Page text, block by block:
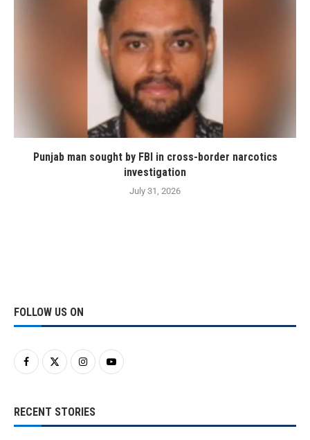
Punjab man sought by FBI in cross-border narcotics
investigation
July 31, 2026
FOLLOW US ON
RECENT STORIES